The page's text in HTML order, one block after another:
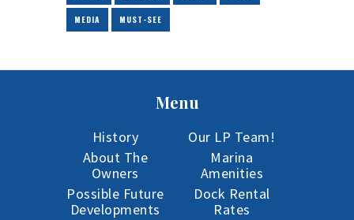
MEDIA MUST-SEE
Menu
History
Our LP Team!
About The
Owners
Marina
Amenities
Possible Future
Developments
Dock Rental
Rates